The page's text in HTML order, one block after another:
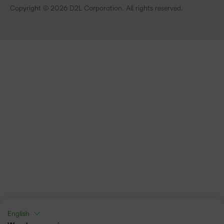
Copyright © 2026 D2L Corporation. All rights reserved.
English